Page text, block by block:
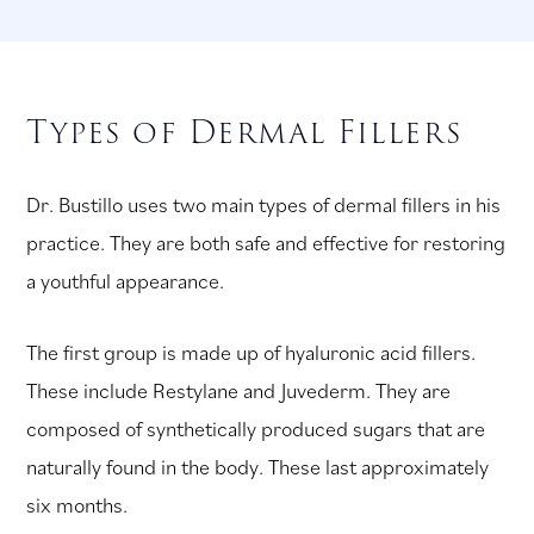
Types of Dermal Fillers
Dr. Bustillo uses two main types of dermal fillers in his
practice. They are both safe and effective for restoring
a youthful appearance.
The first group is made up of hyaluronic acid fillers.
These include Restylane and Juvederm. They are
composed of synthetically produced sugars that are
naturally found in the body. These last approximately
six months.